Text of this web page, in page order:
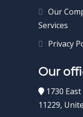
Our
Services
Privacy
Our
1730
11229,